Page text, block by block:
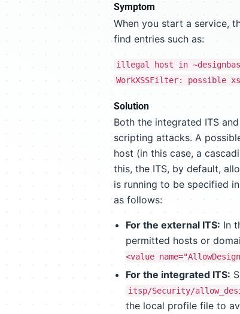
Symptom
When you start a service,
find entries such as:
illegal host in
WorkXSSFilter: possible
Solution
Both the integrated ITS
scripting attacks. A
host (in this case, a
this, the ITS, by default,
is running to be specified in
as follows:
For the external ITS: In
permitted hosts or
<value
For the integrated ITS:
itsp/Security/
the local profile file to